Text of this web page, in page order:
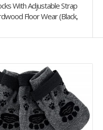
With Adjustable Strap
Floor Wear (Black,